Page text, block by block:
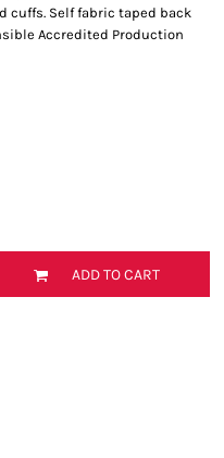
cuffs. Self fabric taped back
Accredited Production
ADD TO CART